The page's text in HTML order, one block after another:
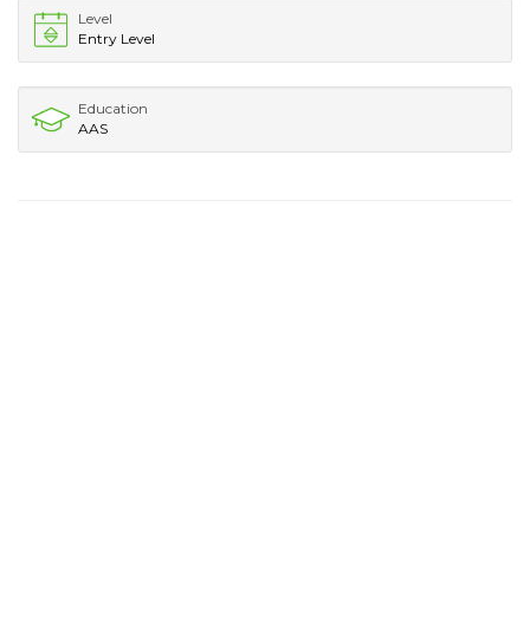
Level
Entry Level
Education
AAS